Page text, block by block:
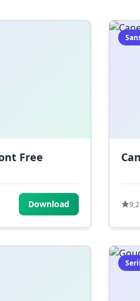
Free
Download